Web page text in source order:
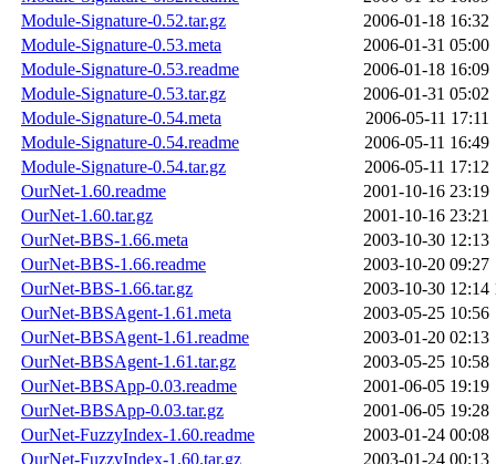
Module-Signature-0.52.tar.gz
2006-01-18 16:32
Module-Signature-0.53.meta
2006-01-31 05:00
Module-Signature-0.53.readme
2006-01-18 16:09
Module-Signature-0.53.tar.gz
2006-01-31 05:02
Module-Signature-0.54.meta
2006-05-11 17:11
Module-Signature-0.54.readme
2006-05-11 16:49
Module-Signature-0.54.tar.gz
2006-05-11 17:12
OurNet-1.60.readme
2001-10-16 23:19
OurNet-1.60.tar.gz
2001-10-16 23:21
OurNet-BBS-1.66.meta
2003-10-30 12:13
OurNet-BBS-1.66.readme
2003-10-20 09:27
OurNet-BBS-1.66.tar.gz
2003-10-30 12:14
OurNet-BBSAgent-1.61.meta
2003-05-25 10:56
OurNet-BBSAgent-1.61.readme
2003-01-20 02:13
OurNet-BBSAgent-1.61.tar.gz
2003-05-25 10:58
OurNet-BBSApp-0.03.readme
2001-06-05 19:19
OurNet-BBSApp-0.03.tar.gz
2001-06-05 19:28
OurNet-FuzzyIndex-1.60.readme
2003-01-24 00:08
OurNet-FuzzyIndex-1.60.tar.gz
2003-01-24 00:13